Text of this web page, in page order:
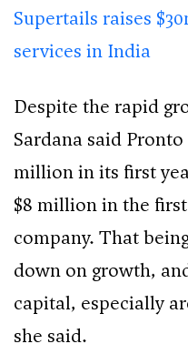
Supertails raises
services in India
Despite the rapid
Sardana said
million in its first
$8 million in the
company. That
down on growth,
capital, especially
she said.